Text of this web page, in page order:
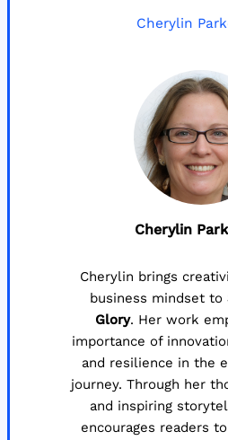
Cherylin
Cherylin
Cherylin brings
business mindset to
Glory. Her work
importance of
and resilience in the
journey. Through her
and inspiring
encourages readers